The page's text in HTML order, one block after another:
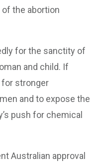
the abortion
for the sanctity of
and child. If
stronger
and to expose the
push for chemical
Australian approval